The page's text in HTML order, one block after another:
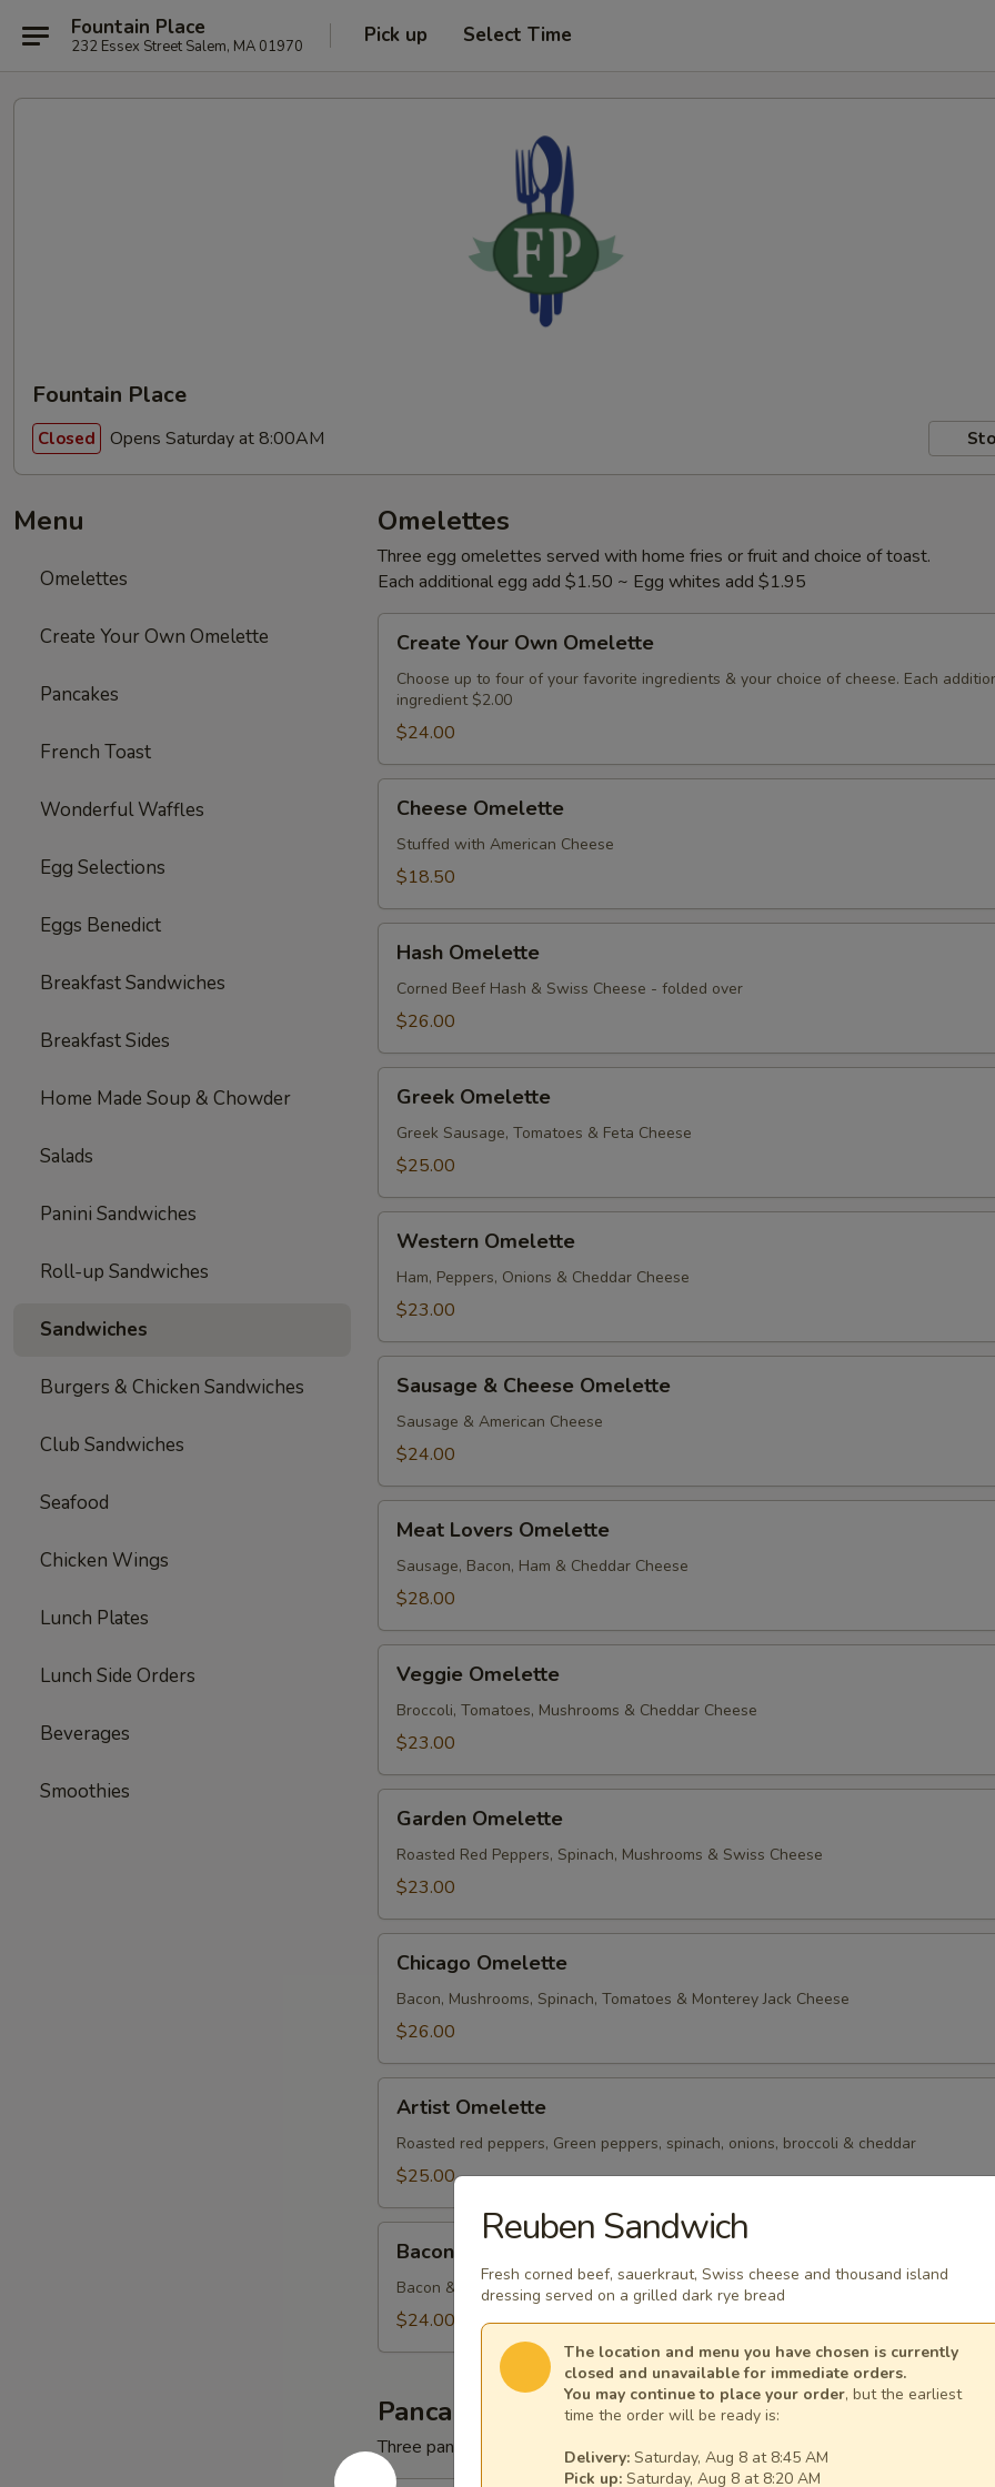
Fountain Place
232 Essex Street Salem, MA 01970 Pick up Select Time
Fountain Place
Closed Opens Saturday at 8:00AM
Menu
Omelettes
Create Your Own Omelette
Pancakes
French Toast
Wonderful Waffles
Egg Selections
Eggs Benedict
Breakfast Sandwiches
Breakfast Sides
Home Made Soup & Chowder
Salads
Panini Sandwiches
Roll-up Sandwiches
Sandwiches
Burgers & Chicken Sandwiches
Club Sandwiches
Seafood
Chicken Wings
Lunch Plates
Lunch Side Orders
Beverages
Smoothies
Omelettes
Three egg omelettes served with home fries or fruit and choice of toast.
Each additional egg add $1.50 ~ Egg whites add $1.95
Your
Own
Omelette
Create Your Own Omelette
Choose up to four of your favorite ingredients & your choice of cheese. Each
ingredient $2.00
$24.00
Omelette
Cheese Omelette
Stuffed with American Cheese
$18.50
Omelette
Hash Omelette
Corned Beef Hash & Swiss Cheese - folded over
$26.00
Omelette
Greek Omelette
Greek Sausage, Tomatoes & Feta Cheese
$25.00
Omelette
Western Omelette
Ham, Peppers, Onions & Cheddar Cheese
$23.00
Cheese
Omelette
Sausage & Cheese Omelette
Sausage & American Cheese
$24.00
Lovers
Omelette
Meat Lovers Omelette
Sausage, Bacon, Ham & Cheddar Cheese
$28.00
Omelette
Veggie Omelette
Broccoli, Tomatoes, Mushrooms & Cheddar Cheese
$23.00
Omelette
Garden Omelette
Roasted Red Peppers, Spinach, Mushrooms & Swiss Cheese
$23.00
Omelette
Chicago Omelette
Bacon, Mushrooms, Spinach, Tomatoes & Monterey Jack Cheese
$26.00
Omelette
Artist Omelette
Roasted red peppers, Green peppers, spinach, onions, broccoli & cheddar
$25.00
Cheese
Omelette
Bacon & Cheese Omelette
Bacon & American Cheese
$24.00
Pancakes
Three pancakes per serving ~ add walnuts for $1.00
Reuben Sandwich
Fresh corned beef, sauerkraut, Swiss cheese and thousand island
dressing served on a grilled dark rye bread
The location and menu you have chosen is currently
closed and unavailable for immediate orders.
You may continue to place your order, but the earliest
time the order will be ready is:
Delivery: Saturday, Aug 8 at 8:45 AM
Pick up: Saturday, Aug 8 at 8:20 AM